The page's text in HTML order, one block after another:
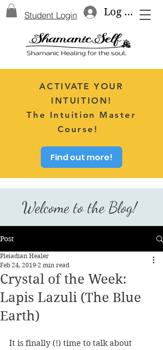
Log In
Student Login
ACTIVATE YOUR
INTUITION!
The Intuition Master
Course!
Find out more!
Welcome to the Blog!
Post
Crystal of the Week:
Lapis Lazuli (The Blue
Earth)
Pleiadian Healer
Feb 24, 2019 2 min read
It is finally (!) time to talk about